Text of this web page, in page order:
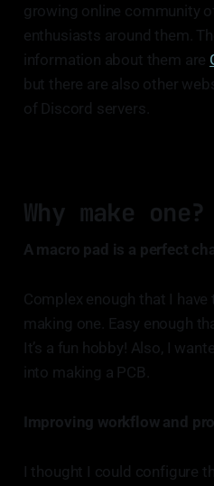
growing online community
enthusiasts around them.
information about them are
but there are also other
of Discord servers.
Why make one?
A macro pad is a perfect
Complex enough that I
making one. Easy enough
It’s a fun hobby! Also, I
into making a PCB.
Improving workflow and
I thought I could configure